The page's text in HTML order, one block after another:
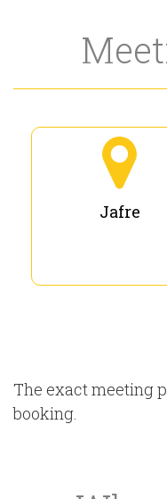
Jafre
The exact meeting
booking.